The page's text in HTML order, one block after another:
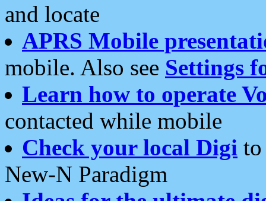
and locate
APRS Mobile
mobile. Also see Settings
Learn how to operate
contacted while mobile
Check your local Digi
New-N Paradigm